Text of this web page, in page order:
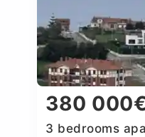
380
3 bedrooms